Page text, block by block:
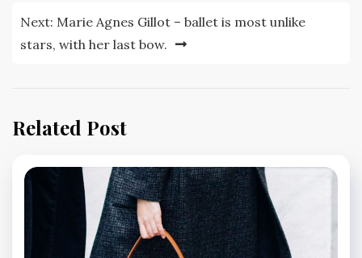
Next: Marie Agnes Gillot – ballet is most unlike
stars, with her last bow.
Related Post